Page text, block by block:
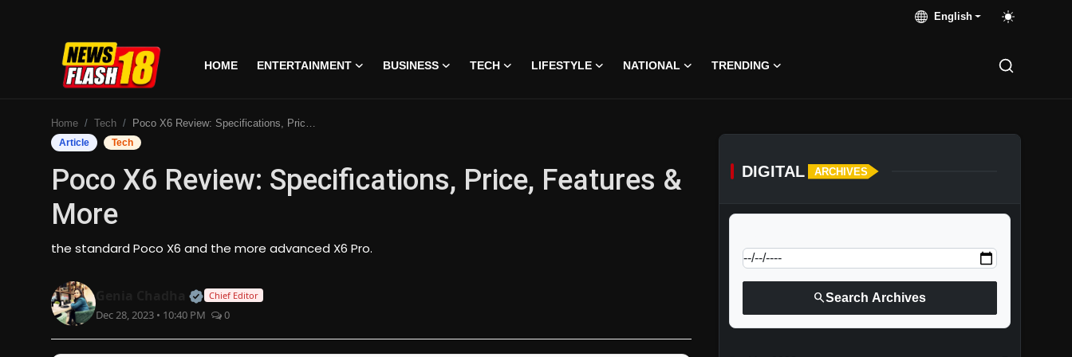
English
HOME ENTERTAINMENT BUSINESS TECH LIFESTYLE NATIONAL TRENDING
Entertainment
Business
National
Trending
Home Tech Poco X6 Review: Specifications, Price, Features & More
Article Tech
Poco X6 Review: Specifications, Price, Features &
More
the standard Poco X6 and the more advanced X6 Pro.
Official | Verified Expert • 07 Jun, 2026
Chief Editor
Dec 28, 2023 • 10:40 PM 0
DIGITAL ARCHIVES
searchSearch Archives